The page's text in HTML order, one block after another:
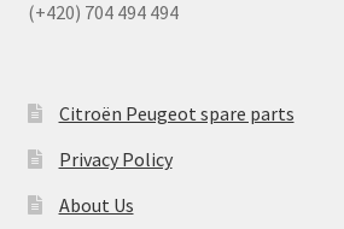
(+420) 704 494 494
Citroën Peugeot spare parts
Privacy Policy
About Us